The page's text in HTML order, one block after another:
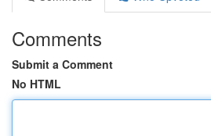
Comments
Submit a Comment
No HTML